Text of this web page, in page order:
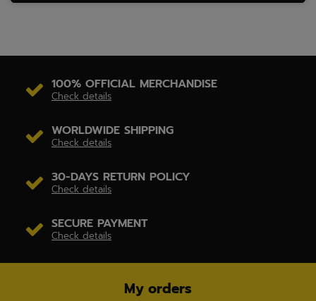
100% OFFICIAL MERCHANDISE
Check details
WORLDWIDE SHIPPING
Check details
30-DAYS RETURN POLICY
Check details
SECURE PAYMENT
Check details
My orders